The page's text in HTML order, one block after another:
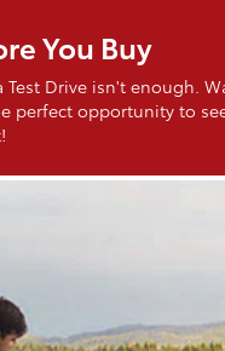
You Buy
Test Drive isn't enough.
perfect opportunity to